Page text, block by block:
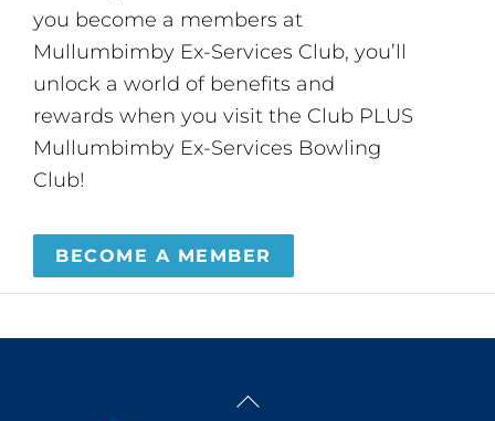
you become a members at
Mullumbimby Ex-Services Club, you’ll
unlock a world of benefits and
rewards when you visit the Club PLUS
Mullumbimby Ex-Services Bowling
Club!
BECOME A MEMBER
Back